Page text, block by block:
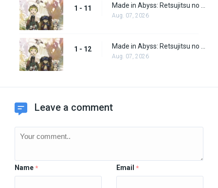
1 - 11
Aug. 07, 2026
1 - 12
Aug. 07, 2026
Leave a comment
Name * Email *